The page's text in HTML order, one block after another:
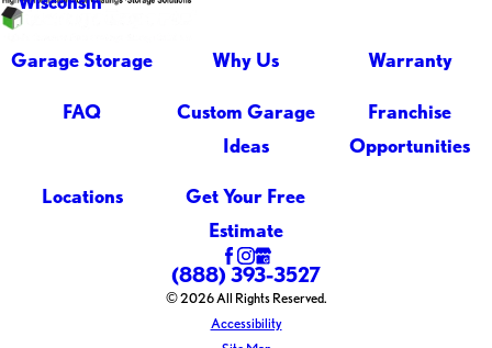
Garage Storage Why Us Warranty
FAQ
Custom Garage
Ideas
Franchise
Opportunities
Locations
Get Your Free
Estimate
(888) 393-3527
© 2026 All Rights Reserved.
Accessibility